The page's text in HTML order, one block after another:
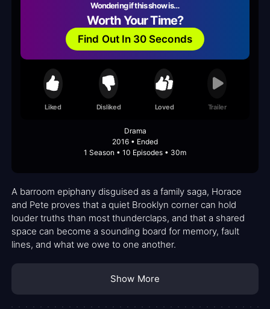
Wondering if this show is…
Worth Your Time?
Find Out In 30 Seconds
Liked Disliked Loved Trailer
Drama
2016 • Ended
1 Season • 10 Episodes • 30m
A barroom epiphany disguised as a family saga, Horace
and Pete proves that a quiet Brooklyn corner can hold
louder truths than most thunderclaps, and that a shared
space can become a sounding board for memory, fault
lines, and what we owe to one another.
Show More